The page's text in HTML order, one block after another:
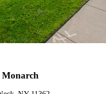
Monarch